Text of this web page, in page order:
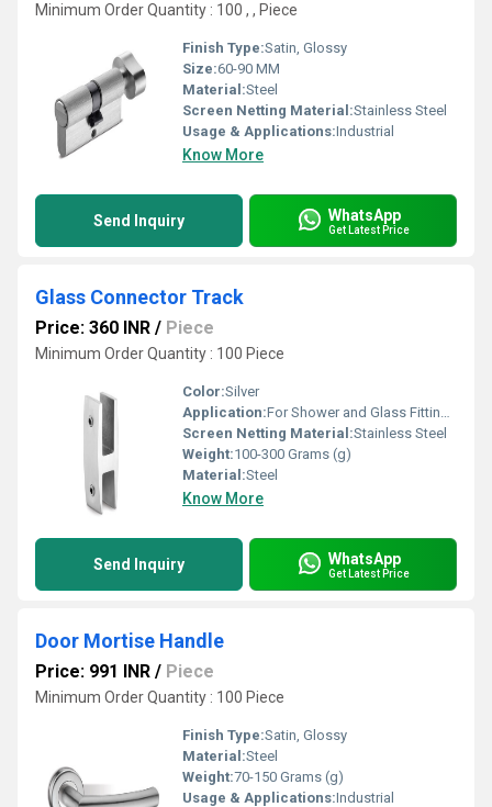
Minimum Order Quantity : 100 , , Piece
Finish Type:Satin, Glossy
Size:60-90 MM
Material:Steel
Screen Netting Material:Stainless Steel
Usage & Applications:Industrial
Know More
Send Inquiry WhatsApp
Get Latest Price
Glass Connector Track
Price: 360 INR / Piece
Minimum Order Quantity : 100 Piece
Color:Silver
Application:For Shower and Glass Fitting Purpose
Screen Netting Material:Stainless Steel
Weight:100-300 Grams (g)
Material:Steel
Know More
Send Inquiry WhatsApp
Get Latest Price
Door Mortise Handle
Price: 991 INR / Piece
Minimum Order Quantity : 100 Piece
Finish Type:Satin, Glossy
Material:Steel
Weight:70-150 Grams (g)
Usage & Applications:Industrial